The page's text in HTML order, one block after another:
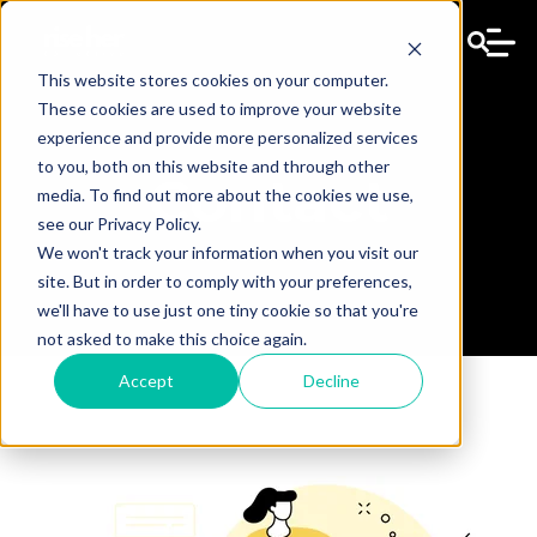
This website stores cookies on your computer.
These cookies are used to improve your website
experience and provide more personalized services
to you, both on this website and through other
media. To find out more about the cookies we use,
see our Privacy Policy.
We won't track your information when you visit our
site. But in order to comply with your preferences,
we'll have to use just one tiny cookie so that you're
not asked to make this choice again.
Accept Decline
Contact